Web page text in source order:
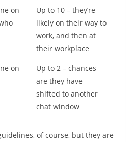
on
Up to 10 – they’re
likely on their way to
work, and then at
their workplace
on
Up to 2 – chances
are they have
shifted to another
chat window
of course, but they are